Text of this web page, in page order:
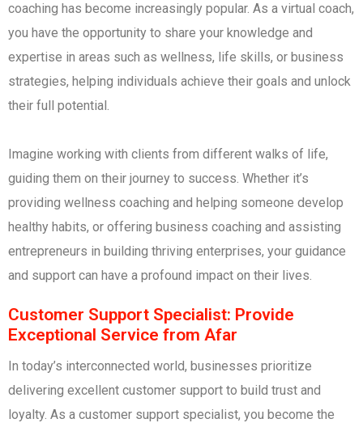
coaching has become increasingly popular. As a virtual coach,
you have the opportunity to share your knowledge and
expertise in areas such as wellness, life skills, or business
strategies, helping individuals achieve their goals and unlock
their full potential.
Imagine working with clients from different walks of life,
guiding them on their journey to success. Whether it’s
providing wellness coaching and helping someone develop
healthy habits, or offering business coaching and assisting
entrepreneurs in building thriving enterprises, your guidance
and support can have a profound impact on their lives.
Customer Support Specialist: Provide
Exceptional Service from Afar
In today’s interconnected world, businesses prioritize
delivering excellent customer support to build trust and
loyalty. As a customer support specialist, you become the